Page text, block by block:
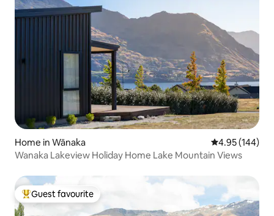
Home in Wānaka 4.95 out of 5
4.95 (144)
Wanaka Lakeview Holiday Home Lake Mountain Views
Top guest favourite
Guest favourite